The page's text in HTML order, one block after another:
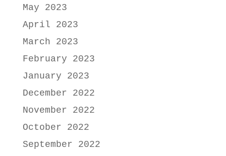
May 2023
April 2023
March 2023
February 2023
January 2023
December 2022
November 2022
October 2022
September 2022